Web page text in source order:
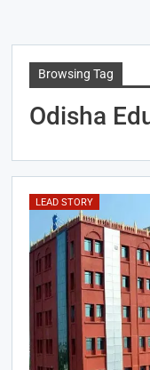
Browsing Tag
Odisha
LEAD STORY